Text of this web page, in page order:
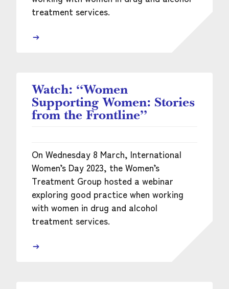
treatment services.
Watch: “Women
Supporting Women: Stories
from the Frontline”
On Wednesday 8 March, International
Women’s Day 2023, the Women’s
Treatment Group hosted a webinar
exploring good practice when working
with women in drug and alcohol
treatment services.